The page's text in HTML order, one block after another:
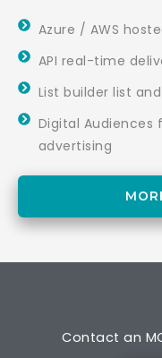
Azure / AWS
API real-time
List builder list
Digital
advertising
Contact an